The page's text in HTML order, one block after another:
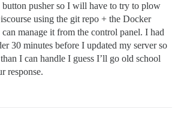
pusher so I will have to try to plow
using the git repo + the Docker
manage it from the control panel. I had
30 minutes before I updated my server so
I can handle I guess I’ll go old school
response.